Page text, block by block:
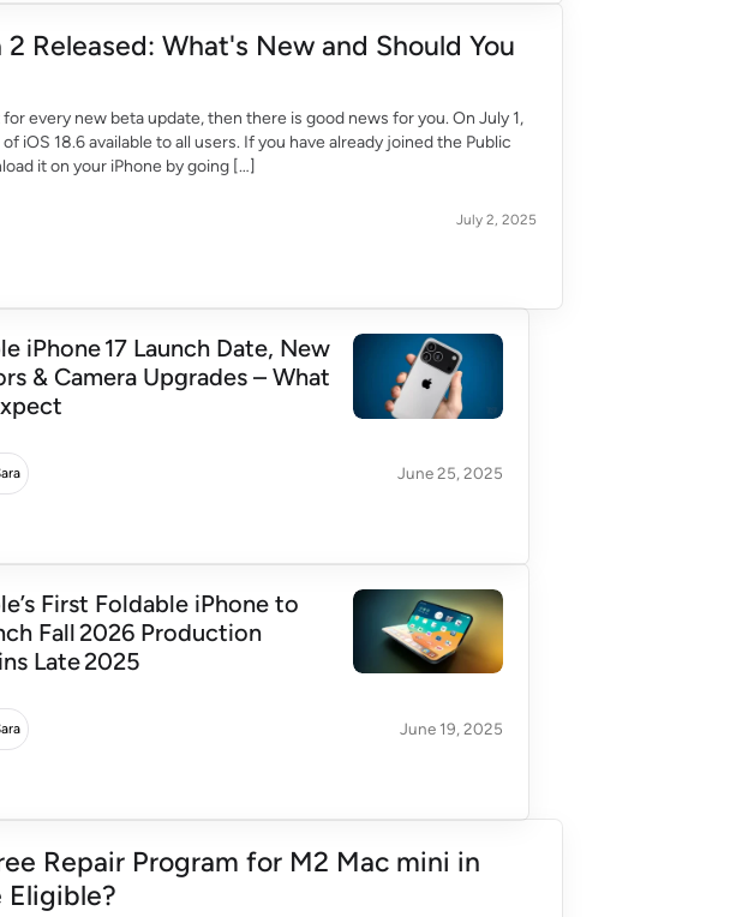
Released: What's New and Should You
every new beta update, then there is good news for you. On July 1,
iOS 18.6 available to all users. If you have already joined the Public
it on your iPhone by going […]
July 2, 2025
iPhone 17 Launch Date, New
& Camera Upgrades – What
June 25, 2025
First Foldable iPhone to
Fall 2026 Production
Late 2025
June 19, 2025
Repair Program for M2 Mac mini in
Eligible?